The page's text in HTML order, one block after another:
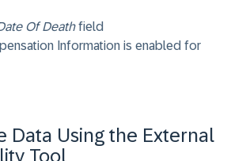
Of Deathfield
Information is enabled for
Data Using the External
Tool